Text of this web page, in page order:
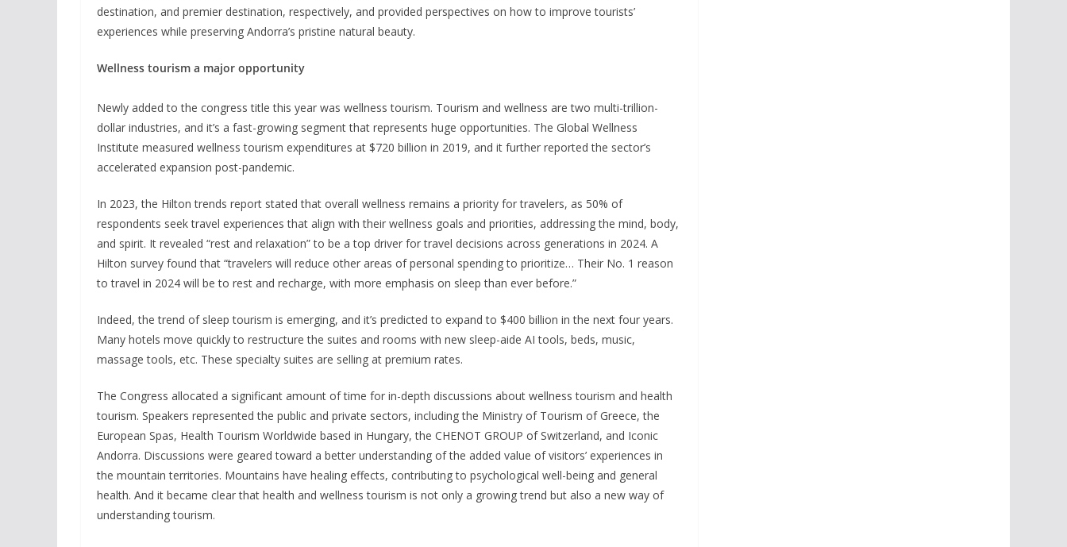
destination, and premier destination, respectively, and provided perspectives on how to improve tourists’
experiences while preserving Andorra’s pristine natural beauty.
Wellness tourism a major opportunity
Newly added to the congress title this year was wellness tourism. Tourism and wellness are two multi-trillion-
dollar industries, and it’s a fast-growing segment that represents huge opportunities. The Global Wellness
Institute measured wellness tourism expenditures at $720 billion in 2019, and it further reported the sector’s
accelerated expansion post-pandemic.
In 2023, the Hilton trends report stated that overall wellness remains a priority for travelers, as 50% of
respondents seek travel experiences that align with their wellness goals and priorities, addressing the mind, body,
and spirit. It revealed “rest and relaxation” to be a top driver for travel decisions across generations in 2024. A
Hilton survey found that “travelers will reduce other areas of personal spending to prioritize… Their No. 1 reason
to travel in 2024 will be to rest and recharge, with more emphasis on sleep than ever before.”
Indeed, the trend of sleep tourism is emerging, and it’s predicted to expand to $400 billion in the next four years.
Many hotels move quickly to restructure the suites and rooms with new sleep-aide AI tools, beds, music,
massage tools, etc. These specialty suites are selling at premium rates.
The Congress allocated a significant amount of time for in-depth discussions about wellness tourism and health
tourism. Speakers represented the public and private sectors, including the Ministry of Tourism of Greece, the
European Spas, Health Tourism Worldwide based in Hungary, the CHENOT GROUP of Switzerland, and Iconic
Andorra. Discussions were geared toward a better understanding of the added value of visitors’ experiences in
the mountain territories. Mountains have healing effects, contributing to psychological well-being and general
health. And it became clear that health and wellness tourism is not only a growing trend but also a new way of
understanding tourism.